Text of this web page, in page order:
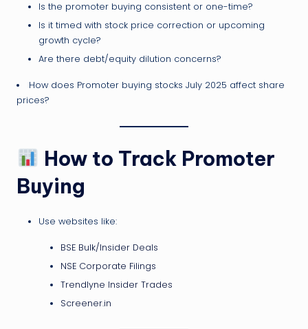
Is the promoter buying consistent or one-time?
Is it timed with stock price correction or upcoming
growth cycle?
Are there debt/equity dilution concerns?
How does Promoter buying stocks July 2025 affect share
prices?
How to Track Promoter
Buying
Use websites like:
BSE Bulk/Insider Deals
NSE Corporate Filings
Trendlyne Insider Trades
Screener.in